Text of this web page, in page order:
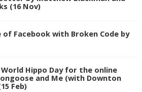
(16 Nov)
Facebook with Broken Code by
Hippo Day for the online
and Me (with Downton
Feb)